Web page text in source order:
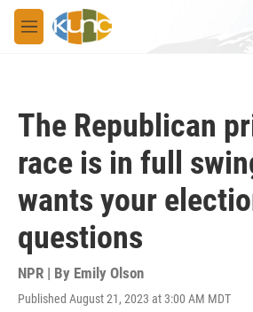
Skip to main content
M
e
The Republican
race is in full
wants your
questions
NPR | By Emily Olson
Published August 21, 2023 at 3:00 AM MDT